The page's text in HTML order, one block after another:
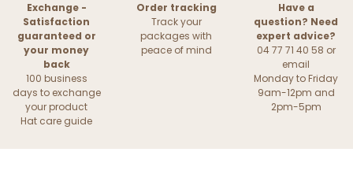
Exchange -
Satisfaction
guaranteed or
your money
back
100 business
days to exchange
your product
Hat care guide
Order tracking
Track your
packages with
peace of mind
Have a
question? Need
expert advice?
04 77 71 40 58 or
email
Monday to Friday
9am-12pm and
2pm-5pm